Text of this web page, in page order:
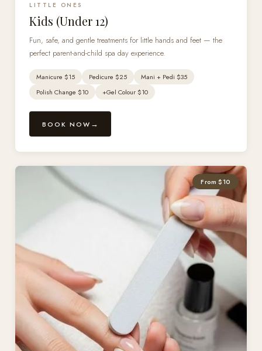
LITTLE ONES
Kids (Under 12)
Fun, safe, and gentle treatments for little hands and feet — the
perfect parent-and-child spa day experience.
Manicure $15 Pedicure $25
Mani + Pedi $35
Polish Change $10
+Gel Colour $10
BOOK NOW
From $10